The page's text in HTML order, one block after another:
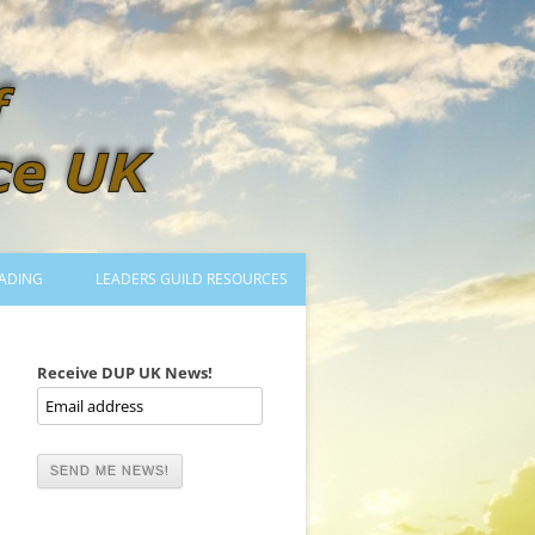
TRAINING TO LEAD DANCES
MENTORED OR CERTIFIED?
DANCE MENTORS
LEADERS GUILD RESOURCES
Receive DUP UK News!